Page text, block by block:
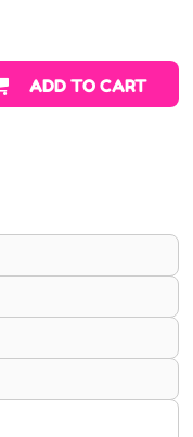
ADD TO CART